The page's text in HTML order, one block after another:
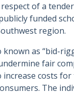
of a
funded
region.
known as “bid-
fair
costs
The